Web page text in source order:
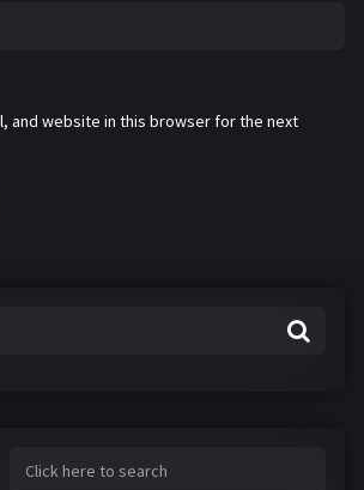
and website in this browser for the next